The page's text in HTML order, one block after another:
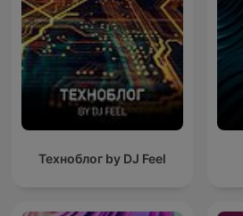
Техноблог by DJ Feel